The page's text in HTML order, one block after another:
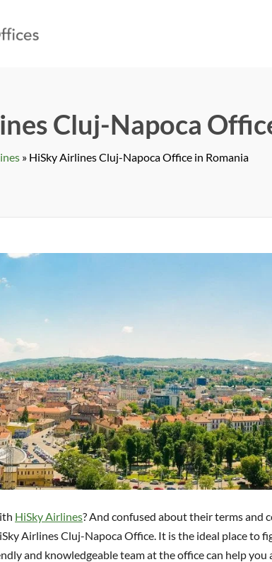
findairlinesoffices.com
Cluj-Napoca
» HiSky Airlines Cluj-Napoca Office in Romania
HiSky Airlines? And confused about their terms and
Airlines Cluj-Napoca Office. It is the ideal place to
and knowledgeable team at the office can help you